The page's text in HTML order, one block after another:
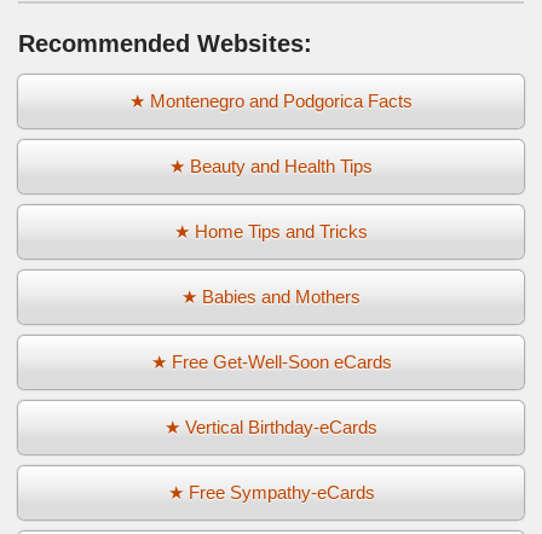
Recommended Websites:
★ Montenegro and Podgorica Facts
★ Beauty and Health Tips
★ Home Tips and Tricks
★ Babies and Mothers
★ Free Get-Well-Soon eCards
★ Vertical Birthday-eCards
★ Free Sympathy-eCards